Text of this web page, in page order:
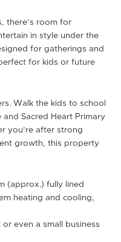
there’s room for
in style under the
for gatherings and
for kids or future
Walk the kids to school
and Sacred Heart Primary
you’re after strong
growth, this property
(approx.) fully lined
heating and cooling,
even a small business